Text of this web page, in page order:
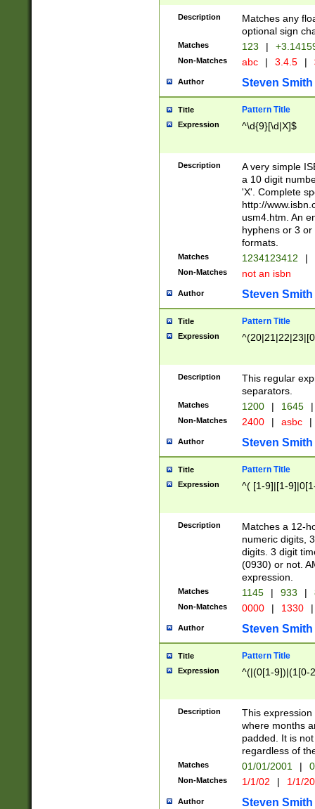
Description
Matches any
optional sign
Matches 123 |
Non-Matches abc | 3.4.5 |
Author Steven Smith
Title Pattern Title
Expression ^\d{9}[\d|X]$
Description
A very simple
a 10 digit
'X'. Complete
http://
usm4.htm. An
hyphens or 3
formats.
Matches 1234123412 |
Non-Matches not an isbn
Author Steven Smith
Title Pattern Title
Expression
Description
This regular
separators.
Matches 1200 | 1645 |
Non-Matches 2400 | asbc |
Author Steven Smith
Title Pattern Title
Expression ^( [1-9]|[1-
Description
Matches a 12-
numeric digits,
digits. 3 digit
(0930) or not.
expression.
Matches 1145 | 933 |
Non-Matches 0000 | 1330 |
Author Steven Smith
Title Pattern Title
Expression ^(|(0[1-9])|(1[0-
Description
This
where months
padded. It is
regardless of
Matches 01/01/2001 |
Non-Matches 1/1/02 | 1/1/
Author Steven Smith